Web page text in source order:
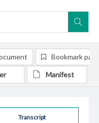
Transcript
Bookmark
Manifest